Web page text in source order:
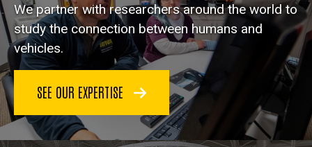
We partner with researchers around the world to
study the connection between humans and
vehicles.
SEE OUR EXPERTISE